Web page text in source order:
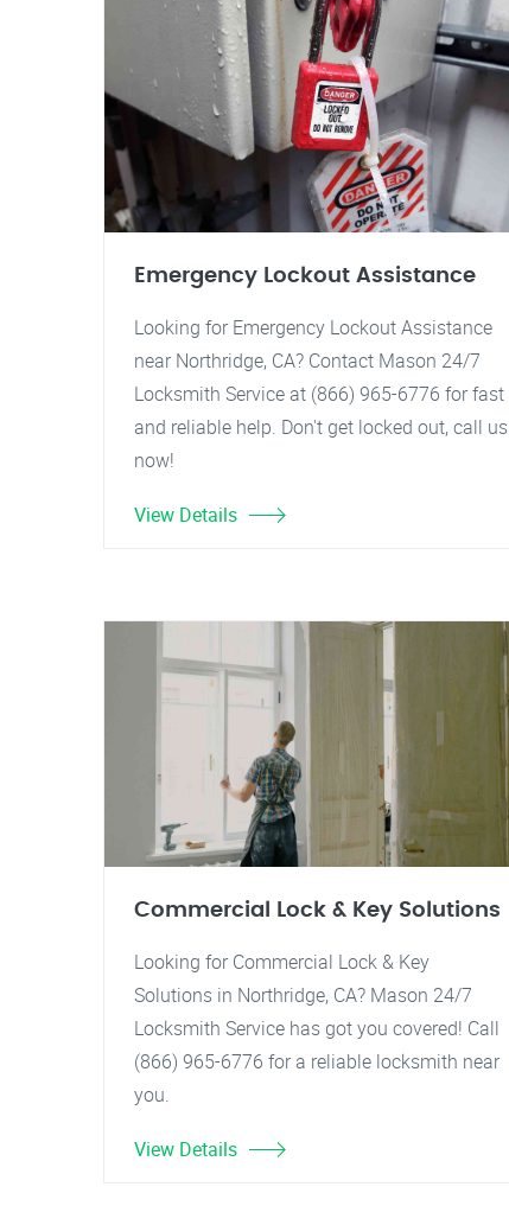
Emergency Lockout Assistance
Looking for Emergency Lockout Assistance
near Northridge, CA? Contact Mason 24/7
Locksmith Service at (866) 965-6776 for fast
and reliable help. Don't get locked out, call us
now!
View Details
Commercial Lock & Key Solutions
Looking for Commercial Lock & Key
Solutions in Northridge, CA? Mason 24/7
Locksmith Service has got you covered! Call
(866) 965-6776 for a reliable locksmith near
you.
View Details